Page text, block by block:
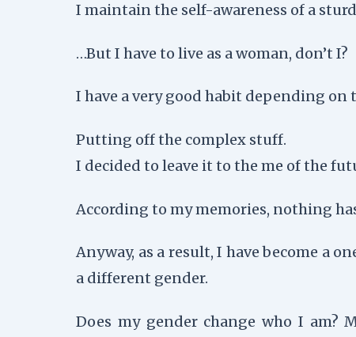
I maintain the self-awareness of a
…But I have to live as a woman, don’t I?
I have a very good habit depending on
Putting off the complex stuff.
I decided to leave it to the me of the
According to my memories, nothing
Anyway, as a result, I have become
a different gender.
Does my gender change who I am?